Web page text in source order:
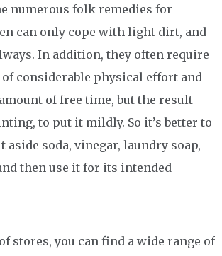
numerous folk remedies for
can only cope with light dirt, and
In addition, they often require
considerable physical effort and
of free time, but the result
to put it mildly. So it’s better to
aside soda, vinegar, laundry soap,
then use it for its intended
stores, you can find a wide range of